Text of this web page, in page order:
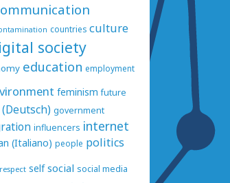
countries culture
society
education employment
feminism future
government
influencers internet
(Italiano) people politics
respect self social social media